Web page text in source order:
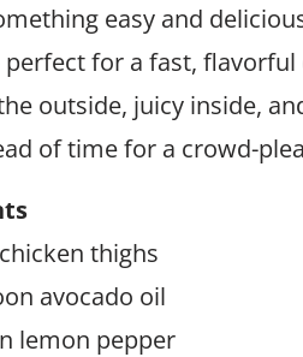
easy and
for a fast,
outside, juicy inside,
of time for a crowd-
thighs
avocado oil
lemon pepper